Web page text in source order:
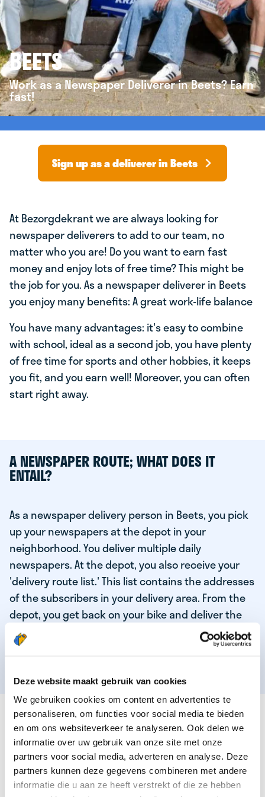
Deze website maakt gebruik van cookies
We gebruiken cookies om content en advertenties te
personaliseren, om functies voor social media te bieden
en om ons websiteverkeer te analyseren. Ook delen we
informatie over uw gebruik van onze site met onze
partners voor social media, adverteren en analyse. Deze
partners kunnen deze gegevens combineren met andere
informatie die u aan ze heeft verstrekt of die ze hebben
BEETS
Work as a Newspaper Deliverer in Beets? Earn
fast!
Sign up as a deliverer in Beets
At Bezorgdekrant we are always looking for
newspaper deliverers to add to our team, no
matter who you are! Do you want to earn fast
money and enjoy lots of free time? This might be
the job for you. As a newspaper deliverer in Beets
you enjoy many benefits: A great work-life balance
You have many advantages: it's easy to combine
with school, ideal as a second job, you have plenty
of free time for sports and other hobbies, it keeps
you fit, and you earn well! Moreover, you can often
start right away.
A NEWSPAPER ROUTE; WHAT DOES IT
ENTAIL?
As a newspaper delivery person in Beets, you pick
up your newspapers at the depot in your
neighborhood. You deliver multiple daily
newspapers. At the depot, you also receive your
'delivery route list.' This list contains the addresses
of the subscribers in your delivery area. From the
depot, you get back on your bike and deliver the
daily news to the subscribers! When you've
delivered your last newspaper, your work is done,
THESE ARE THE QUALITIES OF OUR TOP
NEWSPAPER DELIVERY PERSON:
You are responsible and independent.
You enjoy being active in the fresh air.